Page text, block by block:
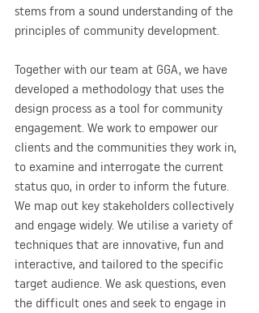
stems from a sound understanding of the
principles of community development.
Together with our team at GGA, we have
developed a methodology that uses the
design process as a tool for community
engagement. We work to empower our
clients and the communities they work in,
to examine and interrogate the current
status quo, in order to inform the future.
We map out key stakeholders collectively
and engage widely. We utilise a variety of
techniques that are innovative, fun and
interactive, and tailored to the specific
target audience. We ask questions, even
the difficult ones and seek to engage in